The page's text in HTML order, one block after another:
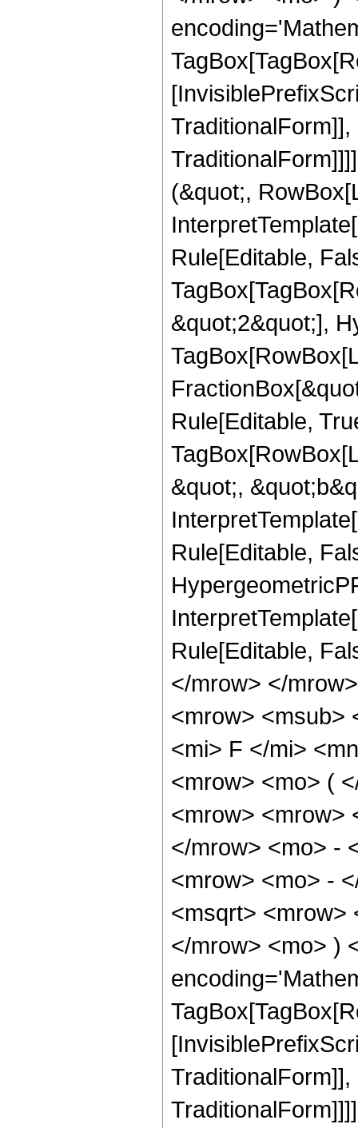
(&quot;,
Rule[Editable,
&quot;2&quot;],
Rule[Editable,
&quot;,
Rule[Editable,
Rule[Editable,
</mrow> </
<mrow> <msub>
<mi> F </mi>
<mrow> <mo> (
<mrow> <mrow>
</mrow> <mo> -
<mrow> <mo> -
<msqrt> <mrow>
</mrow> <mo> )